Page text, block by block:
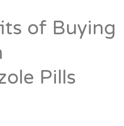
of Buying
Pills